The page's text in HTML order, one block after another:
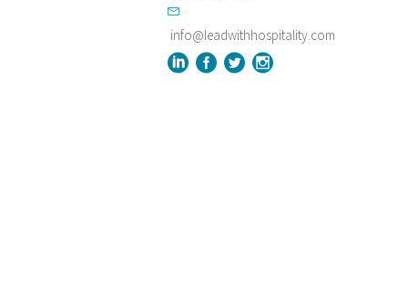
info@leadwithhospitality.com